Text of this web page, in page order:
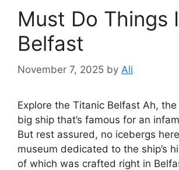
Must Do Things
Belfast
November 7, 2025 by Ali
Explore the Titanic Belfast Ah,
big ship that’s famous for an
But rest assured, no icebergs
museum dedicated to the ship’s
of which was crafted right in